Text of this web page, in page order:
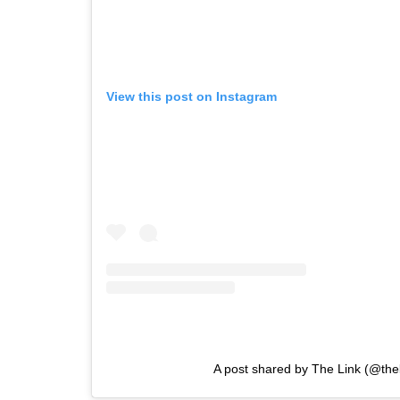
View this post on Instagram
A post shared by The Link